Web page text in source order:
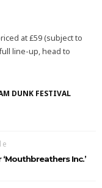
at £59 (subject to
line-up, head to
DUNK FESTIVAL
Inc.’